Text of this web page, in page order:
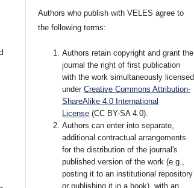
Authors who publish with VELES agree to
the following terms:
Authors retain copyright and grant the
journal the right of first publication
with the work simultaneously licensed
underCreative Commons Attribution-
ShareAlike 4.0 International
License (CC BY-SA 4.0).
Authors can enter into separate,
additional contractual arrangements
for the distribution of the journal's
published version of the work (e.g.,
posting it to an institutional repository
or publishing it in a book), with an